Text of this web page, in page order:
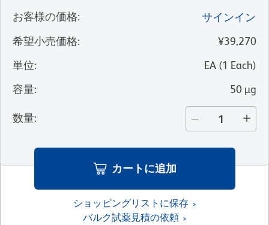
お客様の価格:
サインイン
希望小売価格:
¥39,270
単位: EA (1 Each)
容量: 50 µg
数量:
カートに追加
ショッピングリストに保存
バルク試薬見積の依頼